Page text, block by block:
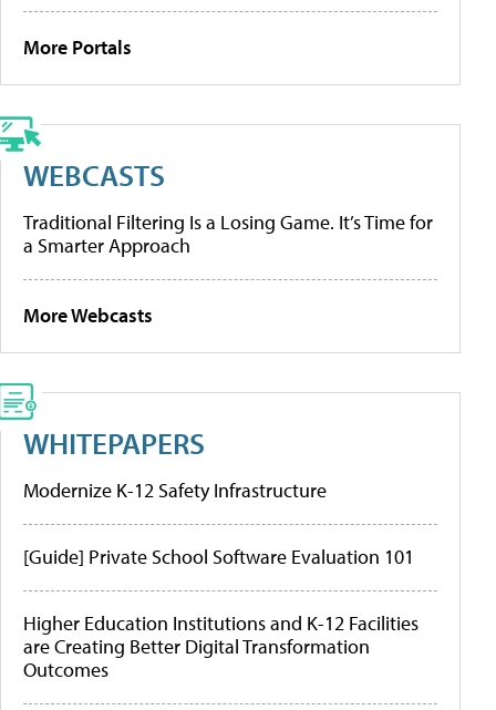
More Portals
WEBCASTS
Traditional Filtering Is a Losing Game. It’s Time for
a Smarter Approach
More Webcasts
WHITEPAPERS
Modernize K-12 Safety Infrastructure
[Guide] Private School Software Evaluation 101
Higher Education Institutions and K-12 Facilities
are Creating Better Digital Transformation
Outcomes